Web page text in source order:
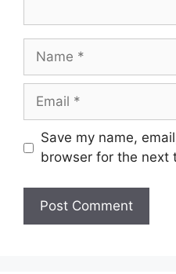
Name
Email
Save my name,
browser for the next